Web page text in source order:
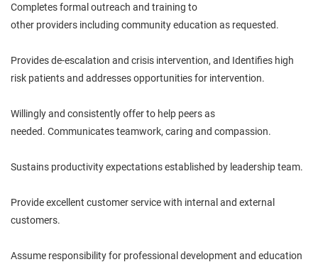
Completes formal outreach and training to
other providers including community education as requested.
Provides de-escalation and crisis intervention, and Identifies high
risk patients and addresses opportunities for intervention.
Willingly and consistently offer to help peers as
needed. Communicatesteamwork, caring and compassion.
Sustains productivity expectations established by leadershipteam.
Provide excellent customer service with internal and external
customers.
Assume responsibility for professional development and education